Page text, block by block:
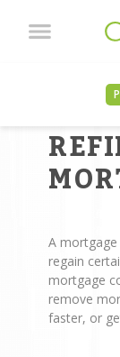
A
regain
mortgage
remove
faster, or